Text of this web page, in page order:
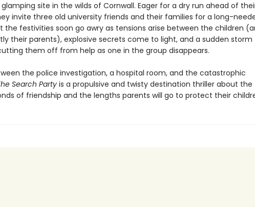
site in the wilds of Cornwall. Eager for a dry run ahead of
invite three old university friends and their families for a long-
the festivities soon go awry as tensions arise between the children
their parents), explosive secrets come to light, and a sudden storm
them off from help as one in the group disappears.
the police investigation, a hospital room, and the catastrophic
Search Partyis a propulsive and twisty destination thriller about the
of friendship and the lengths parents will go to protect their